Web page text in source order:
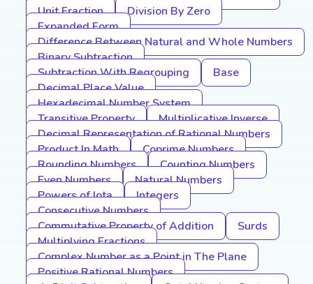
Unit Fraction
Division By Zero
Expanded Form
Difference Between Natural and Whole Numbers
Binary Subtraction
Subtraction With Regrouping
Base
Decimal Place Value
Hexadecimal Number System
Transitive Property
Multiplicative Inverse
Decimal Representation of Rational Numbers
Product In Math
Coprime Numbers
Rounding Numbers
Counting Numbers
Even Numbers
Natural Numbers
Powers of Iota
Integers
Consecutive Numbers
Commutative Property of Addition
Surds
Multiplying Fractions
Complex Number as a Point in The Plane
Positive Rational Numbers